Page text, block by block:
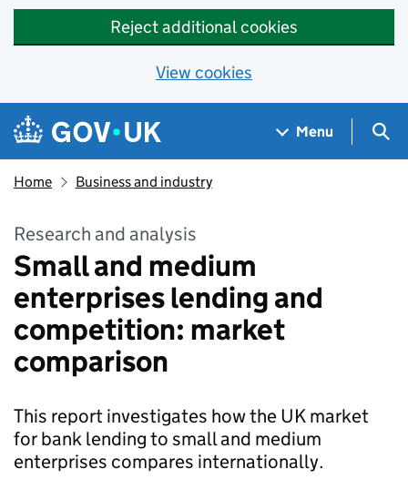
Reject additional cookies
View cookies
Skip to main content
Navigation menu
Menu
Home Business and industry
Research and analysis
Small and medium
enterprises lending and
competition: market
comparison
This report investigates how the UK market
for bank lending to small and medium
enterprises compares internationally.